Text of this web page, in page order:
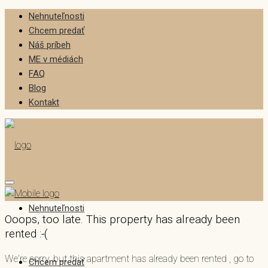
Nehnuteľnosti
Chcem predať
Náš príbeh
ME v médiách
FAQ
Blog
Kontakt
Nehnuteľnosti
Chcem predať
Ooops, too late. This property has already been
rented :-(
We're sorry, but this apartment has already been rented , go to